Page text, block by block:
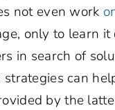
not even work
only to learn
in search of
strategies can
by the